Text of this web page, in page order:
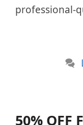
professional-
50% OFF